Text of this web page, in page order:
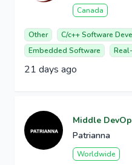
Canada
Other
C/c++ Software
Embedded Software
21 days ago
Middle
Patrianna
Worldwide